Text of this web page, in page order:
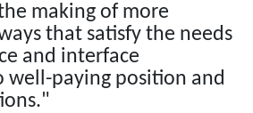
making of more
that satisfy the needs
and interface
well-paying position and